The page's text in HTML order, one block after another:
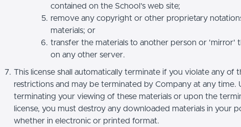
contained on the School’s web site;
remove any copyright or other proprietary
materials; or
transfer the materials to another person or 'mirror'
on any other server.
This license shall automatically terminate if you violate any of
restrictions and may be terminated by Company at any time.
terminating your viewing of these materials or upon the
license, you must destroy any downloaded materials in your
whether in electronic or printed format.